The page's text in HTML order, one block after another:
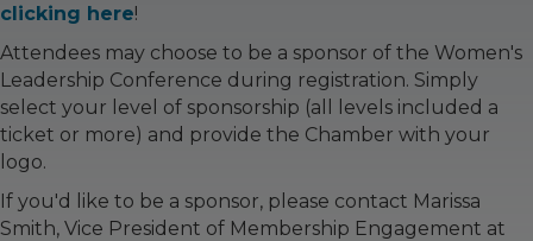
clicking here!
Attendees may choose to be a sponsor of the Women's
Leadership Conference during registration. Simply
select your level of sponsorship (all levels included a
ticket or more) and provide the Chamber with your
logo.
If you'd like to be a sponsor, please contact Marissa
Smith, Vice President of Membership Engagement at